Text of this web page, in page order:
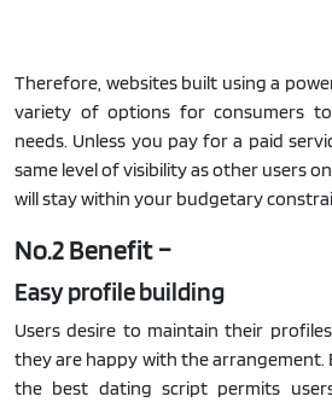
Therefore, websites built using a
variety of options for consumers
needs. Unless you pay for a paid
same level of visibility as other users
will stay within your budgetary
No.2 Benefit –
Easy profile building
Users desire to maintain their
they are happy with the arrangement.
the best dating script permits